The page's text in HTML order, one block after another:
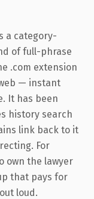
a category-
of full-phrase
.com extension
— instant
It has been
history search
link back to it
For
own the lawyer
that pays for
loud.